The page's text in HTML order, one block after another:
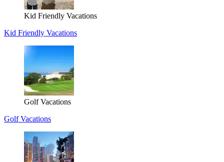
Kid Friendly Vacations
Kid Friendly Vacations
Golf Vacations
Golf Vacations